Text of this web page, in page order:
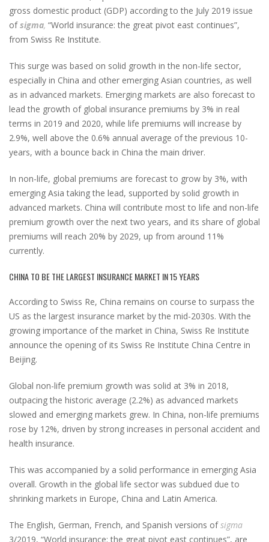
gross domestic product (GDP) according to the July 2019 issue
ofsigma, “World insurance: the great pivot east continues”,
from Swiss Re Institute.
This surge was based on solid growth in the non-life sector,
especially in China and other emerging Asian countries, as well
as in advanced markets. Emerging markets are also forecast to
lead the growth of global insurance premiums by 3% in real
terms in 2019 and 2020, while life premiums will increase by
2.9%, well above the 0.6% annual average of the previous 10-
years, with a bounce back in China the main driver.
In non-life, global premiums are forecast to grow by 3%, with
emerging Asia taking the lead, supported by solid growth in
advanced markets. China will contribute most to life and non-life
premium growth over the next two years, and its share of global
premiums will reach 20% by 2029, up from around 11%
currently.
CHINA TO BE THE LARGEST INSURANCE MARKET IN 15 YEARS
According to Swiss Re, China remains on course to surpass the
US as the largest insurance market by the mid-2030s. With the
growing importance of the market in China, Swiss Re Institute
announce the opening of its Swiss Re Institute China Centre in
Beijing.
Global non-life premium growth was solid at 3% in 2018,
outpacing the historic average (2.2%) as advanced markets
slowed and emerging markets grew. In China, non-life premiums
rose by 12%, driven by strong increases in personal accident and
health insurance.
This was accompanied by a solid performance in emerging Asia
overall. Growth in the global life sector was subdued due to
shrinking markets in Europe, China and Latin America.
The English, German, French, and Spanish versions ofsigma
3/2019, “World insurance: the great pivot east continues”, are